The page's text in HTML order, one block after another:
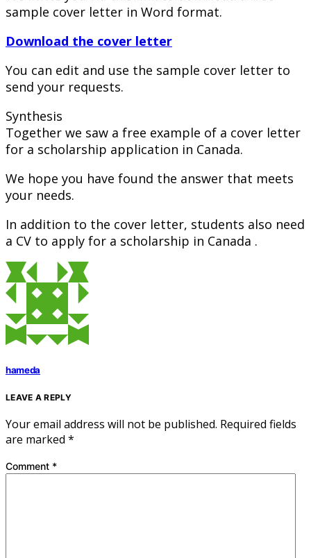
sample cover letter in Word format.
Download the cover letter
You can edit and use the sample cover letter to
send your requests.
Synthesis
Together we saw a free example of a cover letter
for a scholarship application in Canada.
We hope you have found the answer that meets
your needs.
In addition to the cover letter, students also need
a CV to apply for a scholarship in Canada .
hameda
LEAVE A REPLY
Your email address will not be published. Required fields
are marked *
Comment *